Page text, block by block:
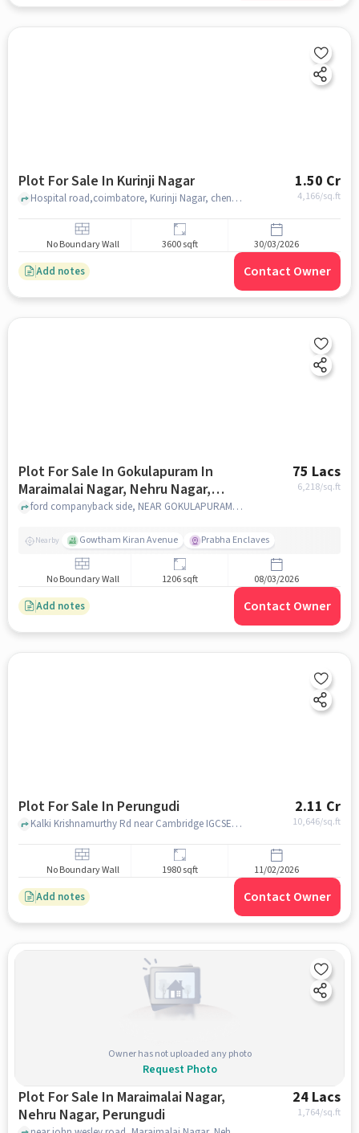
Plot For Sale In Kurinji Nagar 1.50 Cr
4,166/sq.ft
Hospital road,coimbatore, Kurinji Nagar, chennai
No Boundary Wall 3600 sqft 30/03/2026
Add notes Contact Owner
Plot For Sale In Gokulapuram In
Maraimalai Nagar, Nehru Nagar,
Perungudi
75 Lacs
6,218/sq.ft
ford companyback side, NEAR GOKULAPURAM, marumalai nagar, Maraimalai Nagar, Nehru Nagar, Perungudi, chennai
Nearby Gowtham Kiran Avenue Prabha Enclaves
No Boundary Wall 1206 sqft 08/03/2026
Add notes Contact Owner
Plot For Sale In Perungudi 2.11 Cr
10,646/sq.ft
Kalki Krishnamurthy Rd near Cambridge IGCSE Edexcel AS & A Level Tuition's & IB Tuition's In Chennai, Perungudi, chennai
No Boundary Wall 1980 sqft 11/02/2026
Add notes Contact Owner
Owner has not uploaded any photo
Request Photo
Plot For Sale In Maraimalai Nagar,
Nehru Nagar, Perungudi
24 Lacs
1,764/sq.ft